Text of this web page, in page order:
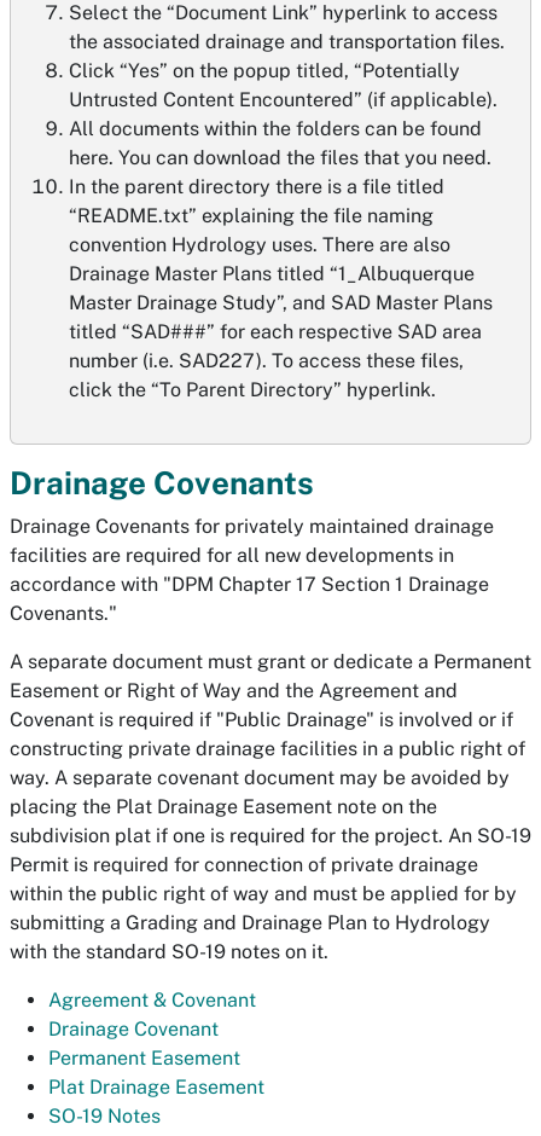
Select the “Document Link” hyperlink to access
the associated drainage and transportation files.
Click “Yes” on the popup titled, “Potentially
Untrusted Content Encountered” (if applicable).
All documents within the folders can be found
here. You can download the files that you need.
In the parent directory there is a file titled
“README.txt” explaining the file naming
convention Hydrology uses. There are also
Drainage Master Plans titled “1_Albuquerque
Master Drainage Study”, and SAD Master Plans
titled “SAD###” for each respective SAD area
number (i.e. SAD227). To access these files,
click the “To Parent Directory” hyperlink.
Drainage Covenants
Drainage Covenants for privately maintained drainage
facilities are required for all new developments in
accordance with "DPM Chapter 17 Section 1 Drainage
Covenants."
A separate document must grant or dedicate a Permanent
Easement or Right of Way and the Agreement and
Covenant is required if "Public Drainage" is involved or if
constructing private drainage facilities in a public right of
way. A separate covenant document may be avoided by
placing the Plat Drainage Easement note on the
subdivision plat if one is required for the project. An SO-19
Permit is required for connection of private drainage
within the public right of way and must be applied for by
submitting a Grading and Drainage Plan to Hydrology
with the standard SO-19 notes on it.
Agreement & Covenant
Drainage Covenant
Permanent Easement
Plat Drainage Easement
SO-19 Notes